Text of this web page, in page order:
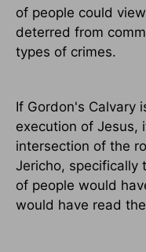
of people could
deterred from
types of crimes.
If Gordon's Calvary
execution of Jesus,
intersection of the
Jericho, specifically
of people would
would have read